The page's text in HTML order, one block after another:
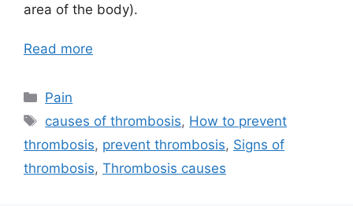
area of the body).
Read more
Categories
Pain
Tags
causes of thrombosis, How to prevent
thrombosis, prevent thrombosis, Signs of
thrombosis, Thrombosis causes